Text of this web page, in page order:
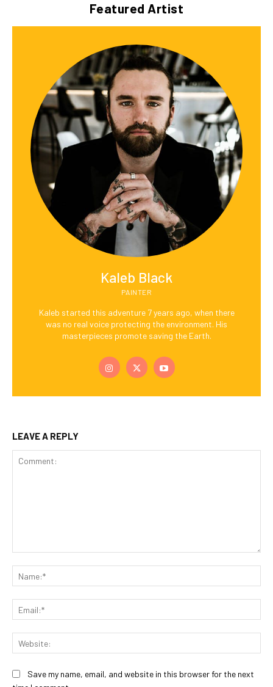
Featured Artist
Kaleb Black
PAINTER
Kaleb started this adventure 7 years ago, when there
was no real voice protecting the environment. His
masterpieces promote saving the Earth.
LEAVE A REPLY
Save my name, email, and website in this browser for the next